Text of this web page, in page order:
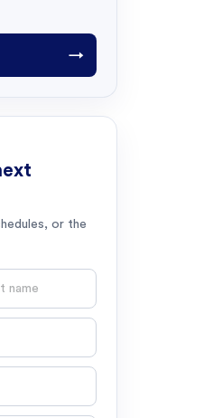
→
or the